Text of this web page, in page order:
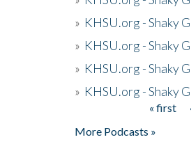
» KHSU.org - Shaky
» KHSU.org - Shaky
» KHSU.org - Shaky
» KHSU.org - Shaky
« first
More Podcasts »